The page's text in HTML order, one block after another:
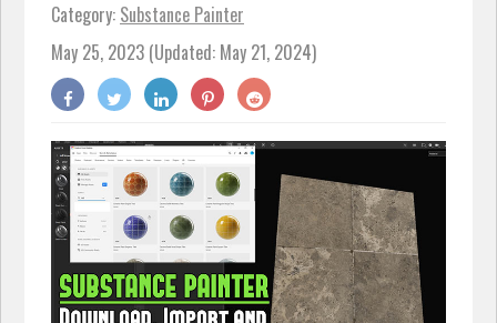
Category: Substance Painter
May 25, 2023 (Updated: May 21, 2024)